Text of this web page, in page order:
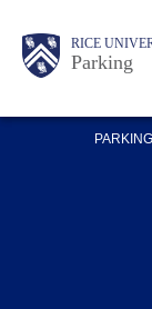
content
Body RICE
Parking
Nav
Body
PARKING